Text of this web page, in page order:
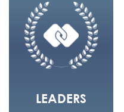
LEADERS